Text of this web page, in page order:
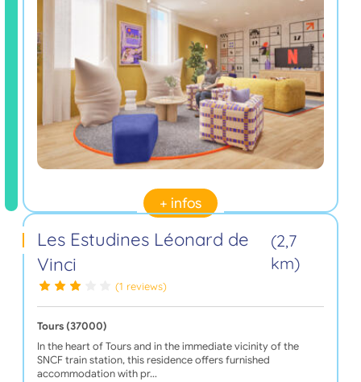
+ infos
Les Estudines Léonard de
Vinci
(2,7
km)
(1 reviews)
Tours (37000)
In the heart of Tours and in the immediate vicinity of the
SNCF train station, this residence offers furnished
accommodation with pr…